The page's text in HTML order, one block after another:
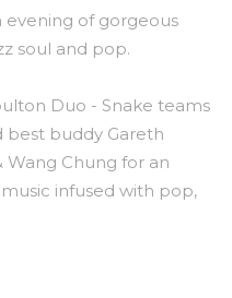
evening of gorgeous
soul and pop.
Duo - Snake teams
buddy Gareth
Chung for an
infused with pop,